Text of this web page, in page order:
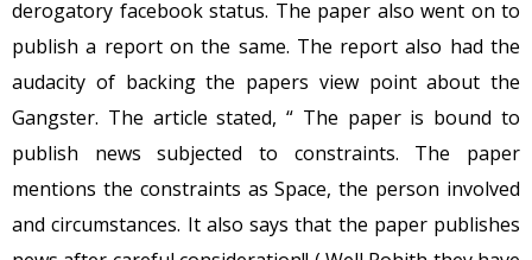
derogatory facebook status. The paper also went on to
publish a report on the same. The report also had the
audacity of backing the papers view point about the
Gangster. The article stated, “ The paper is bound to
publish news subjected to constraints. The paper
mentions the constraints as Space, the person involved
and circumstances. It also says that the paper publishes